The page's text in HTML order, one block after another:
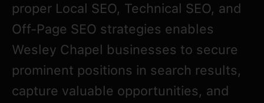
proper Local SEO, Technical SEO, and
Off-Page SEO strategies enables
Wesley Chapel businesses to secure
prominent positions in search results,
capture valuable opportunities, and